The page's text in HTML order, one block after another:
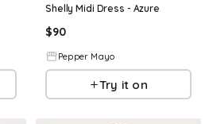
Shelly Midi Dress - Azure
$90
Pepper Mayo
Try it on